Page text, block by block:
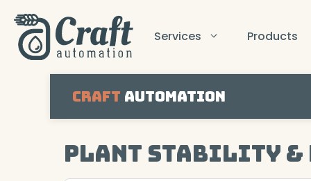
content
Services Products
Craft Automation
Plant Stability &